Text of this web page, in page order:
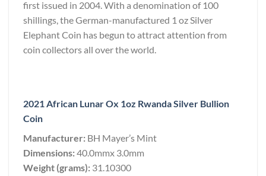
first issued in 2004. With a denomination of 100
shillings, the German-manufactured 1 oz Silver
Elephant Coin has begun to attract attention from
coin collectors all over the world.
2021 African Lunar Ox 1oz Rwanda Silver Bullion
Coin
Manufacturer: BH Mayer’s Mint
Dimensions:40.0mmx 3.0mm
Weight (grams): 31.10300